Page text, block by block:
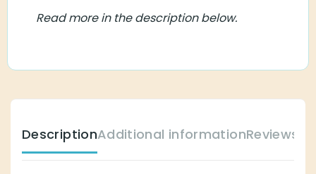
Read more in the description below.
DescriptionAdditional informationReviews